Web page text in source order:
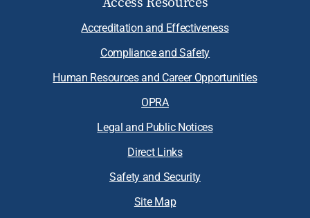
Accreditation and Effectiveness
Compliance and Safety
Human Resources and Career Opportunities
OPRA
Legal and Public Notices
Direct Links
Safety and Security
Site Map